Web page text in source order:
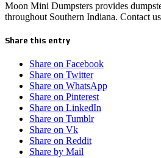
Moon Mini Dumpsters provides
throughout Southern Indiana. Contact
Share this entry
Share on Facebook
Share on Twitter
Share on WhatsApp
Share on Pinterest
Share on LinkedIn
Share on Tumblr
Share on Vk
Share on Reddit
Share by Mail